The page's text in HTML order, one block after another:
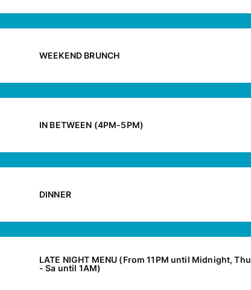
WEEKEND BRUNCH
IN BETWEEN (4PM-5PM)
DINNER
LATE NIGHT MENU (From 11PM until Midnight, Thu
- Sa until 1AM)